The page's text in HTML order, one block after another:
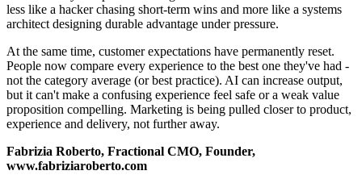
less like a hacker chasing short-term wins and more like a systems
architect designing durable advantage under pressure.
At the same time, customer expectations have permanently reset.
People now compare every experience to the best one they've had -
not the category average (or best practice). AI can increase output,
but it can't make a confusing experience feel safe or a weak value
proposition compelling. Marketing is being pulled closer to product,
experience and delivery, not further away.
Fabrizia Roberto, Fractional CMO, Founder,
www.fabriziaroberto.com